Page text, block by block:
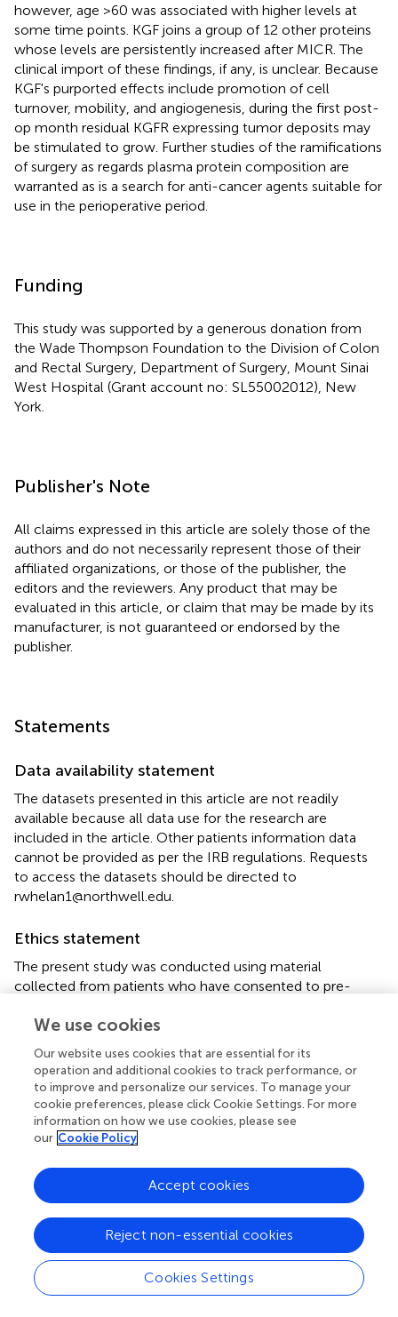
however, age >60 was associated with higher levels at
some time points. KGF joins a group of 12 other proteins
whose levels are persistently increased after MICR. The
clinical import of these findings, if any, is unclear. Because
KGF's purported effects include promotion of cell
turnover, mobility, and angiogenesis, during the first post-
op month residual KGFR expressing tumor deposits may
be stimulated to grow. Further studies of the ramifications
of surgery as regards plasma protein composition are
warranted as is a search for anti-cancer agents suitable for
use in the perioperative period.
Funding
This study was supported by a generous donation from
the Wade Thompson Foundation to the Division of Colon
and Rectal Surgery, Department of Surgery, Mount Sinai
West Hospital (Grant account no: SL55002012), New
York.
Publisher's Note
All claims expressed in this article are solely those of the
authors and do not necessarily represent those of their
affiliated organizations, or those of the publisher, the
editors and the reviewers. Any product that may be
evaluated in this article, or claim that may be made by its
manufacturer, is not guaranteed or endorsed by the
publisher.
Statements
Data availability statement
The datasets presented in this article are not readily
available because all data use for the research are
included in the article. Other patients information data
cannot be provided as per the IRB regulations. Requests
to access the datasets should be directed to
rwhelan1@northwell.edu.
Ethics statement
The present study was conducted using material
collected from patients who have consented to pre-
Colorectal service's IRB approved general tissue and data
Sinai School of Medicine, New York NY; IRB Reference
NO: GCO#1: 16-2619). The patients/participants provided
their written informed consent to participate in this study.
Author contributions
HMCSK contributed to the conception, design, sample
processing, statistical analysis, interpretation of data, and
collection of human material clinical data and revision of
the article. VC contributed to human sample collection,
processing, analysis, and interpretation of data. AS and YH
contributed to manuscript writing, interpretation of data,
We use cookies
Our website uses cookies that are essential for its
operation and additional cookies to track performance, or
to improve and personalize our services. To manage your
cookie preferences, please click Cookie Settings. For more
information on how we use cookies, please see
our Cookie Policy
Cookies Settings
Reject non-essential cookies
Accept cookies